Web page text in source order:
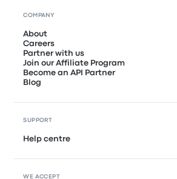
COMPANY
About
Careers
Partner with us
Join our Affiliate Program
Become an API Partner
Blog
SUPPORT
Help centre
WE ACCEPT